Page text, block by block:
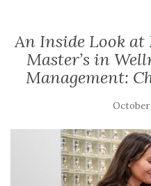
An Inside Look
Master’s in
Management:
October